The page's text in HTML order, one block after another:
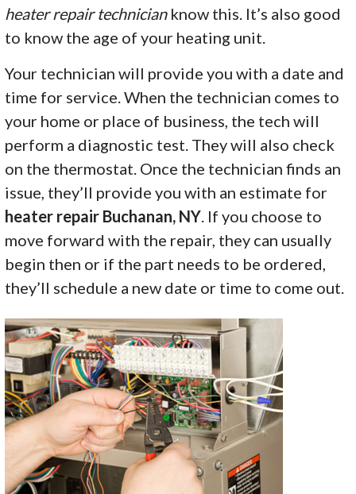
heater repair technicianknow this. It’s also good
to know the age of your heating unit.
Your technician will provide you with a date and
time for service. When the technician comes to
your home or place of business, the tech will
perform a diagnostic test. They will also check
on the thermostat. Once the technician finds an
issue, they’ll provide you with an estimate for
heater repair Buchanan, NY . If you choose to
move forward with the repair, they can usually
begin then or if the part needs to be ordered,
they’ll schedule a new date or time to come out.